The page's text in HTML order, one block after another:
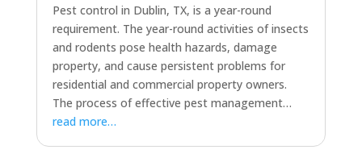
Pest control in Dublin, TX, is a year-round
requirement. The year-round activities of insects
and rodents pose health hazards, damage
property, and cause persistent problems for
residential and commercial property owners.
The process of effective pest management…
read more…